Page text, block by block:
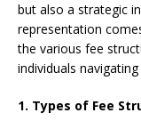
but also a strategic
representation
the various fee
individuals
1. Types of Fee